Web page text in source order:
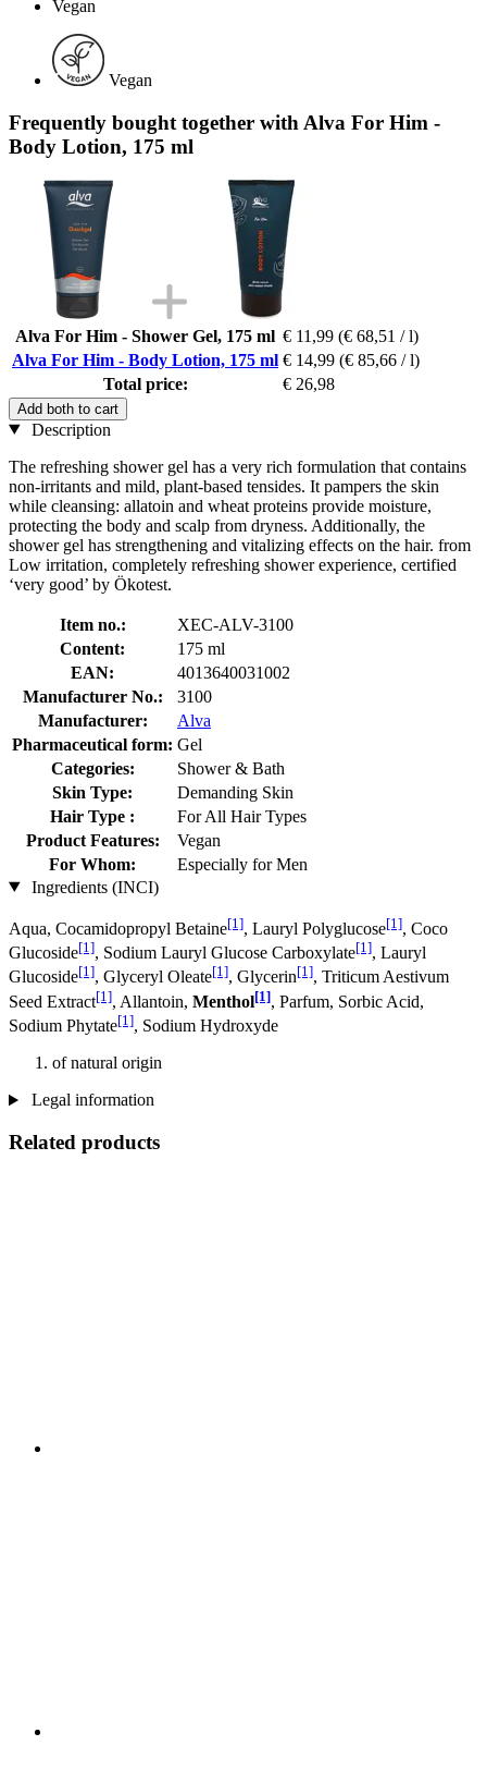
Vegan
Vegan
Frequently bought together with Alva For Him -
Body Lotion, 175 ml
Alva For Him - Shower Gel, 175 ml € 11,99 (€ 68,51 / l)
Alva For Him - Body Lotion, 175 ml € 14,99 (€ 85,66 / l)
Total price:
€ 26,98
Add both to cart
Description
The refreshing shower gel has a very rich formulation that contains
non-irritants and mild, plant-based tensides. It pampers the skin
while cleansing: allatoin and wheat proteins provide moisture,
protecting the body and scalp from dryness. Additionally, the
shower gel has strengthening and vitalizing effects on the hair. from
Low irritation, completely refreshing shower experience, certified
‘very good’ by Ökotest.
Item no.:
XEC-ALV-3100
Content:
175 ml
EAN:
4013640031002
Manufacturer No.:
3100
Manufacturer:
Alva
Pharmaceutical form: Gel
Categories:
Shower & Bath
Skin Type:
Demanding Skin
Hair Type :
For All Hair Types
Product Features:
Vegan
For Whom:
Especially for Men
Ingredients (INCI)
Aqua, Cocamidopropyl Betaine[1], Lauryl Polyglucose[1], Coco
Glucoside[1], Sodium Lauryl Glucose Carboxylate[1], Lauryl
Glucoside[1], Glyceryl Oleate[1], Glycerin[1], Triticum Aestivum
Seed Extract[1], Allantoin, Menthol[1], Parfum, Sorbic Acid,
Sodium Phytate[1], Sodium Hydroxyde
of natural origin
Legal information
Related products